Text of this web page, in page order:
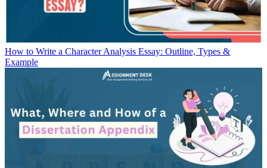
How to Write a Character Analysis Essay: Outline, Types &
Example